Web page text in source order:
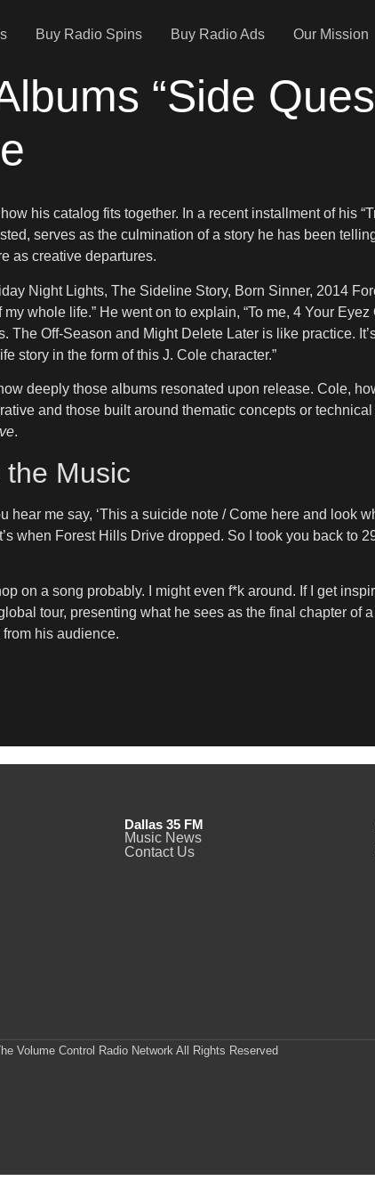
Buy Radio Spins Buy Radio Ads Our Mission
“Side
his catalog fits together. In a recent installment of his
serves as the culmination of a story he has been
as creative departures.
Night Lights, The Sideline Story, Born Sinner, 2014
whole life.” He went on to explain, “To me, 4 Your
Off-Season and Might Delete Later is like practice.
story in the form of this J. Cole character.”
deeply those albums resonated upon release. Cole,
and those built around thematic concepts or
.
Music
me say, ‘This a suicide note / Come here and look
when Forest Hills Drive dropped. So I took you back to
on a song probably. I might even f*k around. If I get
tour, presenting what he sees as the final chapter
his audience.
Dallas 35 FM
Music News
Contact Us
Volume Control Radio Network All Rights Reserved